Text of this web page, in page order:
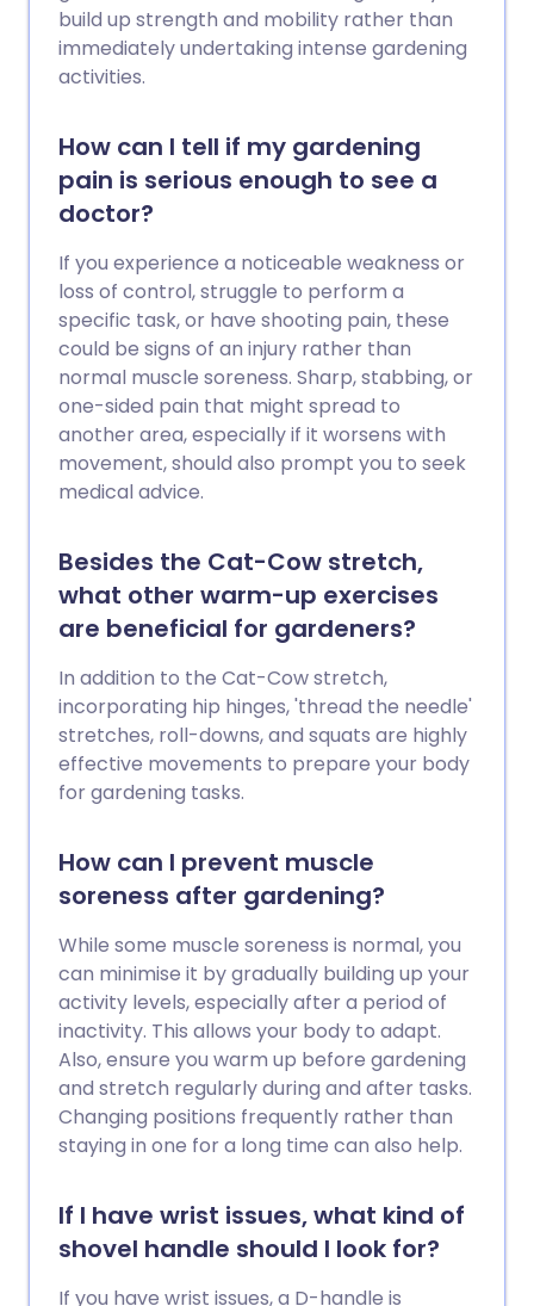
build up strength and mobility rather than
immediately undertaking intense gardening
activities.
How can I tell if my gardening
pain is serious enough to see a
doctor?
If you experience a noticeable weakness or
loss of control, struggle to perform a
specific task, or have shooting pain, these
could be signs of an injury rather than
normal muscle soreness. Sharp, stabbing, or
one-sided pain that might spread to
another area, especially if it worsens with
movement, should also prompt you to seek
medical advice.
Besides the Cat-Cow stretch,
what other warm-up exercises
are beneficial for gardeners?
In addition to the Cat-Cow stretch,
incorporating hip hinges, 'thread the needle'
stretches, roll-downs, and squats are highly
effective movements to prepare your body
for gardening tasks.
How can I prevent muscle
soreness after gardening?
While some muscle soreness is normal, you
can minimise it by gradually building up your
activity levels, especially after a period of
inactivity. This allows your body to adapt.
Also, ensure you warm up before gardening
and stretch regularly during and after tasks.
Changing positions frequently rather than
staying in one for a long time can also help.
If I have wrist issues, what kind of
shovel handle should I look for?
If you have wrist issues, a D-handle is